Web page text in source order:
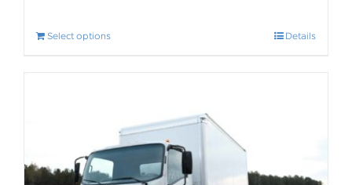
Select options Details